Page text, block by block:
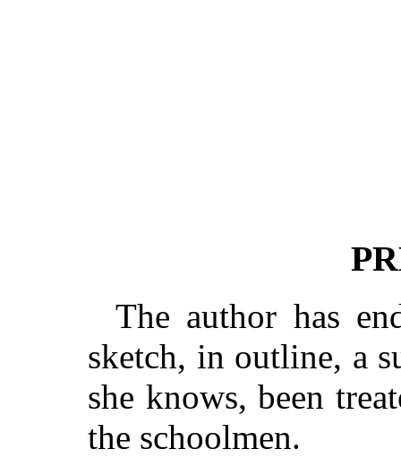
The author has
sketch, in outline, a
she knows, been
the schoolmen.